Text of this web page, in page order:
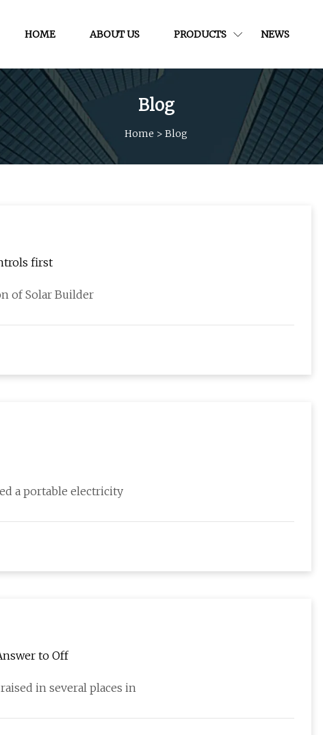
HOME ABOUT US PRODUCTS NEWS
Blog
Home > Blog
first
of Solar Builder
a portable electricity
to Off
in several places in